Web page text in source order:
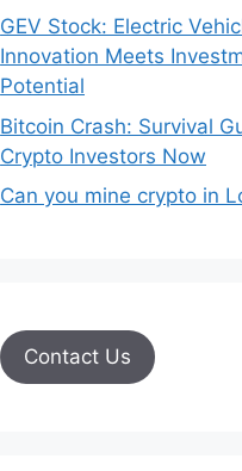
GEV Stock: Electric
Innovation Meets
Potential
Bitcoin Crash: Survival
Crypto Investors Now
Can you mine crypto in
Contact Us